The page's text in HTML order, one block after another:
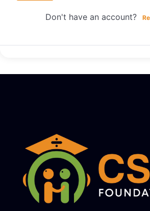
Don't have an account?